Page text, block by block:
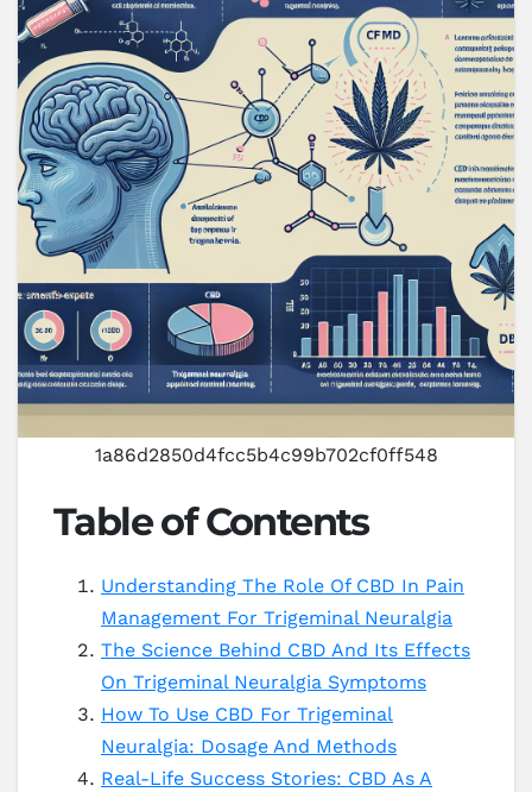
1a86d2850d4fcc5b4c99b702cf0ff548
Table of Contents
Understanding The Role Of CBD In Pain
Management For Trigeminal Neuralgia
The Science Behind CBD And Its Effects
On Trigeminal Neuralgia Symptoms
How To Use CBD For Trigeminal
Neuralgia: Dosage And Methods
Real-Life Success Stories: CBD As A